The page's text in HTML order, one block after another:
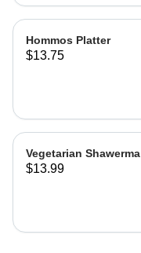
Hommos Platter
$13.75
Vegetarian Shawerma
$13.99